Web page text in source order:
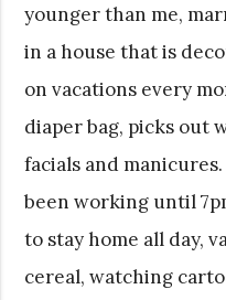
younger than me,
in a house that is
on vacations every
diaper bag, picks out
facials and
been working until
to stay home all day,
cereal, watching